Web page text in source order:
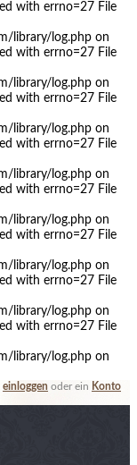
with errno=27 File
library/log.php on
with errno=27 File
library/log.php on
with errno=27 File
library/log.php on
with errno=27 File
library/log.php on
with errno=27 File
library/log.php on
with errno=27 File
library/log.php on
with errno=27 File
library/log.php on
with errno=27 File
library/log.php on
einloggen oder ein Konto